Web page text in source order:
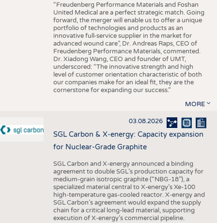
“Freudenberg Performance Materials and Foshan
United Medical are a perfect strategic match. Going
forward, the merger will enable us to offer a unique
portfolio of technologies and products as an
innovative full-service supplier in the market for
advanced wound care”, Dr. Andreas Raps, CEO of
Freudenberg Performance Materials, commented.
Dr. Xiadong Wang, CEO and founder of UMT,
underscored: “The innovative strength and high
level of customer orientation characteristic of both
our companies make for an ideal fit, they are the
cornerstone for expanding our success.”
MORE
03.08.2026
SGL Carbon & X-energy: Capacity expansion
for Nuclear-Grade Graphite
SGL Carbon and X-energy announced a binding
agreement to double SGL’s production capacity for
medium-grain isotropic graphite (“NBG-18”), a
specialized material central to X-energy’s Xe-100
high-temperature gas-cooled reactor. X-energy and
SGL Carbon’s agreement would expand the supply
chain for a critical long-lead material, supporting
execution of X-energy’s commercial pipeline.